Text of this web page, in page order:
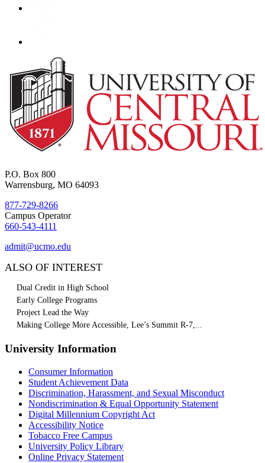
P.O. Box 800
Warrensburg, MO 64093
877-729-8266
Campus Operator
660-543-4111
admit@ucmo.edu
ALSO OF INTEREST
Dual Credit in High School
Early College Programs
Project Lead the Way
Making College More Accessible, Lee’s Summit R-7,...
University Information
Consumer Information
Student Achievement Data
Discrimination, Harassment, and Sexual Misconduct
Nondiscrimination & Equal Opportunity Statement
Digital Millennium Copyright Act
Accessibility Notice
Tobacco Free Campus
University Policy Library
Online Privacy Statement